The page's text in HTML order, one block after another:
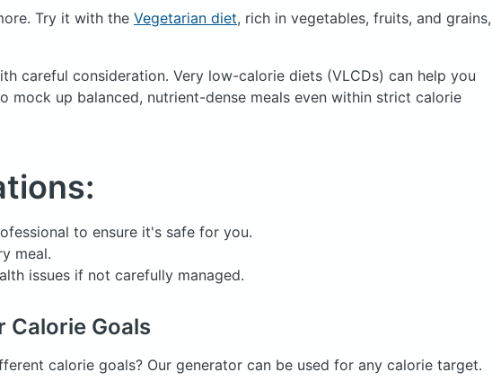
Try it with the Vegetarian diet, rich in vegetables, fruits, and grains,
careful consideration. Very low-calorie diets (VLCDs) can help you
mock up balanced, nutrient-dense meals even within strict calorie
to ensure it's safe for you.
meal.
issues if not carefully managed.
Calorie Goals
calorie goals? Our generator can be used for any calorie target.